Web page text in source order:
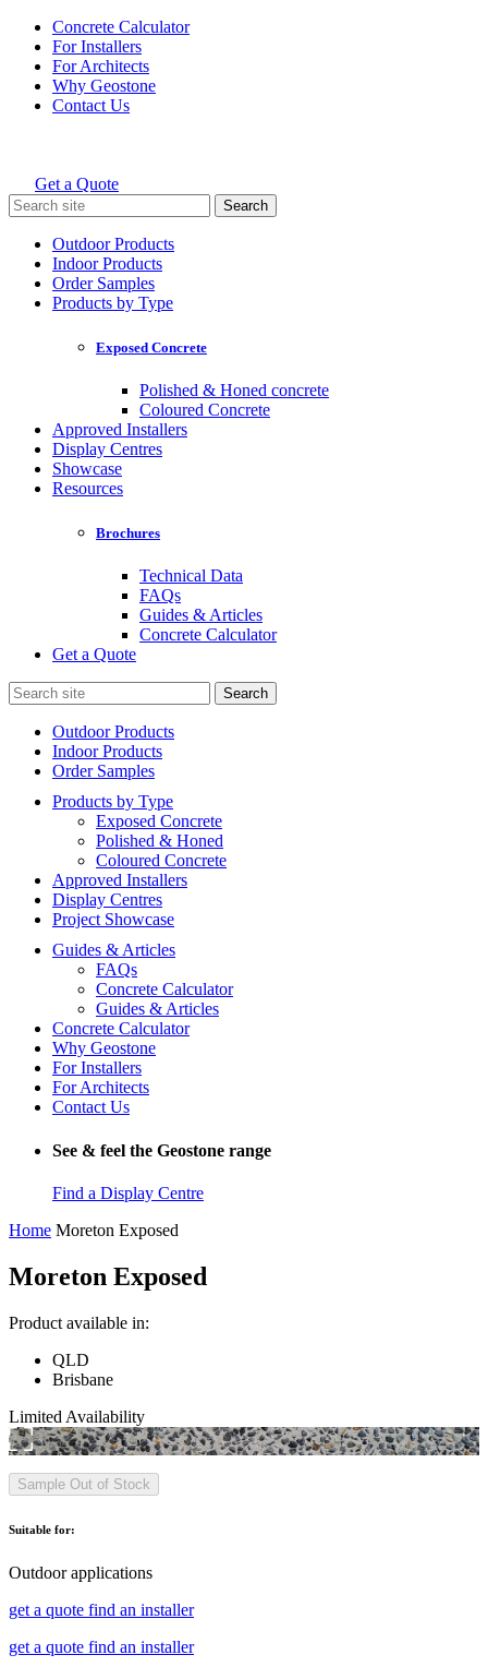
Skip
content
Concrete Calculator
For Installers
For Architects
Why Geostone
Contact Us
Holcim Geostone
Get a Quote
Search
for:
Outdoor Products
Indoor Products
Order Samples
Products by Type
Exposed Concrete
Polished & Honed concrete
Coloured Concrete
Approved Installers
Display Centres
Showcase
Resources
Brochures
Technical Data
FAQs
Guides & Articles
Concrete Calculator
Get a Quote
Search
for:
Outdoor Products
Indoor Products
Order Samples
Products by Type
Exposed Concrete
Polished & Honed
Coloured Concrete
Approved Installers
Display Centres
Project Showcase
Guides & Articles
FAQs
Concrete Calculator
Guides & Articles
Concrete Calculator
Why Geostone
For Installers
For Architects
Contact Us
See & feel the Geostone range
Find a Display Centre
Home Moreton Exposed
Moreton Exposed
Product available in:
QLD
Brisbane
Limited Availability
Sample Out of Stock
Suitable for:
Outdoor applications
get a quote find an installer
get a quote find an installer